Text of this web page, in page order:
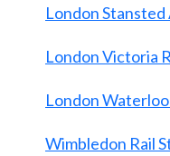
London
London Victoria
London
Wimbledon Rail